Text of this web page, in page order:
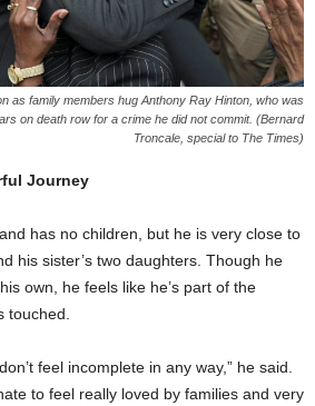
as family members hug Anthony Ray Hinton, who was
on death row for a crime he did not commit. (Bernard
Troncale, special to The Times)
Journey
has no children, but he is very close to
his sister’s two daughters. Though he
own, he feels like he’s part of the
touched.
feel incomplete in any way,” he said.
to feel really loved by families and very